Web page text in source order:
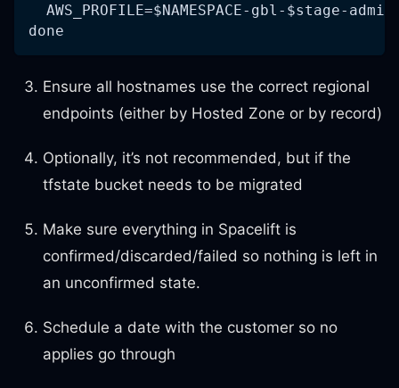
AWS_PROFILE=$NAMESPACE-gbl-$stage-
done
Ensure all hostnames use the correct regional
endpoints (either by Hosted Zone or by record)
Optionally, it’s not recommended, but if the
tfstate bucket needs to be migrated
Make sure everything in Spacelift is
confirmed/discarded/failed so nothing is left in
an unconfirmed state.
Schedule a date with the customer so no
applies go through